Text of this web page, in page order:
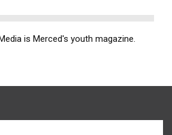
is Merced's youth magazine.